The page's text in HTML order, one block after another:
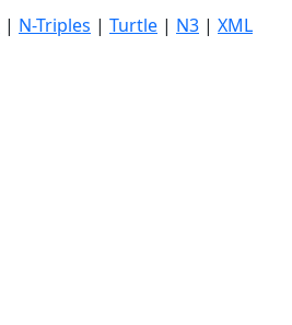
| N-Triples | Turtle | N3 | XML